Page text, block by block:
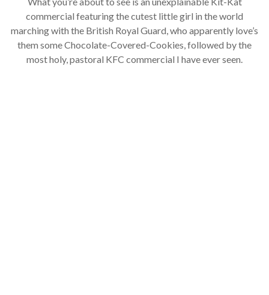
commercial featuring the cutest little girl in the world
marching with the British Royal Guard, who apparently love’s
them some Chocolate-Covered-Cookies, followed by the
most holy, pastoral KFC commercial I have ever seen.